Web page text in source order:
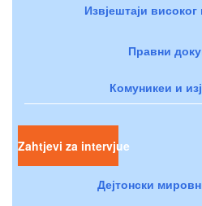
Извјештаји
Правни
Комуникеи и
Zahtjevi za intervjue
Дејтонски